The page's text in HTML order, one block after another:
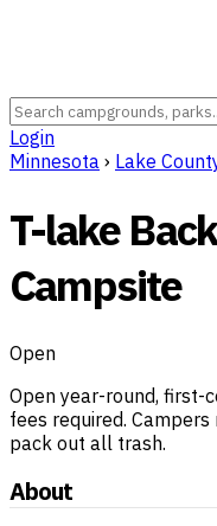
Login
Minnesota › Lake
T-lake
Campsite
Open
Open year-round, first-
fees required.
pack out all trash.
About